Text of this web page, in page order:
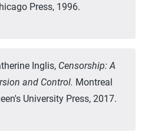
Press, 1996.
Inglis, Censorship: A
and Control. Montreal
University Press, 2017.